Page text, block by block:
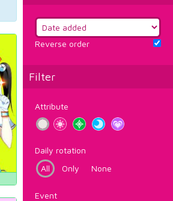
Reverse order
Filter
Attribute
Daily rotation
All
Only None
Event